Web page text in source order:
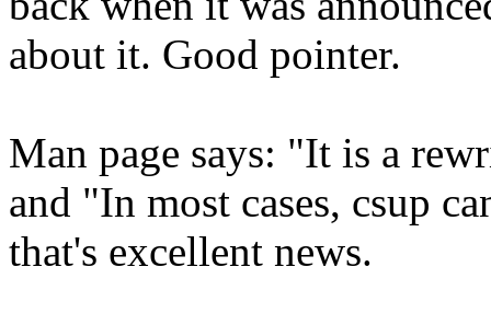
about it. Good pointer.
Man page says: "It is a
and "In most cases, csup
that's excellent news.